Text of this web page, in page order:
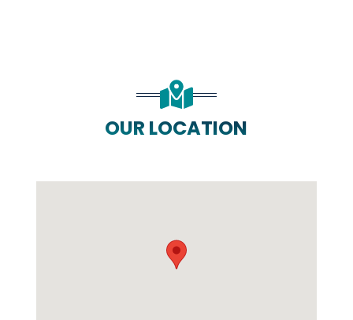
OUR LOCATION